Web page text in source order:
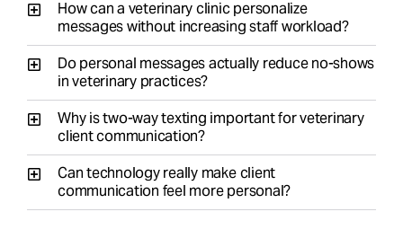
How can a veterinary clinic personalize
messages without increasing staff workload?
Do personal messages actually reduce no-shows
in veterinary practices?
Why is two-way texting important for veterinary
client communication?
Can technology really make client
communication feel more personal?